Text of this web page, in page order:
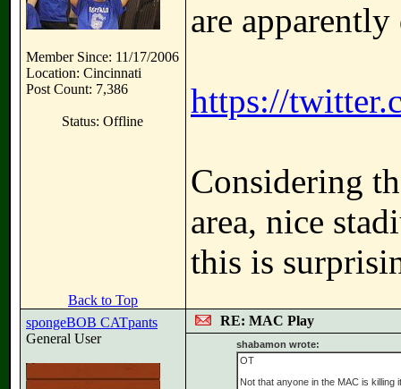
Member Since: 11/17/2006
Location: Cincinnati
Post Count: 7,386
Status: Offline
are apparently
https://
Considering
area, nice
this is
Back to Top
spongeBOB CATpants
General User
RE: MAC Play
shabamon wrote:
OT
Not that anyone in the MAC is